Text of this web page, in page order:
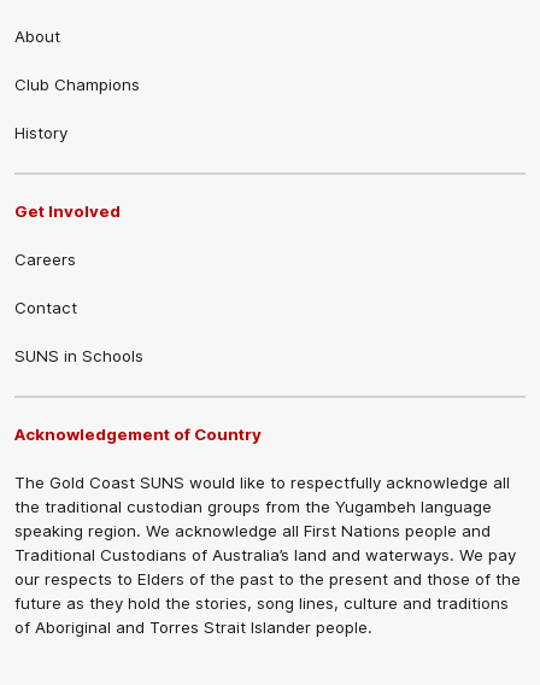
About
Club Champions
History
Get Involved
Careers
Contact
SUNS in Schools
Acknowledgement of Country
The Gold Coast SUNS would like to respectfully acknowledge all
the traditional custodian groups from the Yugambeh language
speaking region. We acknowledge all First Nations people and
Traditional Custodians of Australia’s land and waterways. We pay
our respects to Elders of the past to the present and those of the
future as they hold the stories, song lines, culture and traditions
of Aboriginal and Torres Strait Islander people.